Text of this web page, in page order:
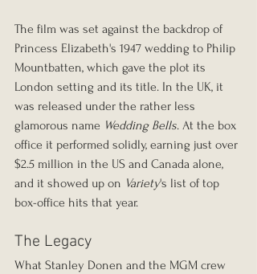
The film was set against the backdrop of
Princess Elizabeth's 1947 wedding to Philip
Mountbatten, which gave the plot its
London setting and its title. In the UK, it
was released under the rather less
glamorous name Wedding Bells. At the box
office it performed solidly, earning just over
$2.5 million in the US and Canada alone,
and it showed up on Variety's list of top
box-office hits that year.
The Legacy
What Stanley Donen and the MGM crew